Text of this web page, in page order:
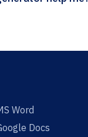
Word
Docs